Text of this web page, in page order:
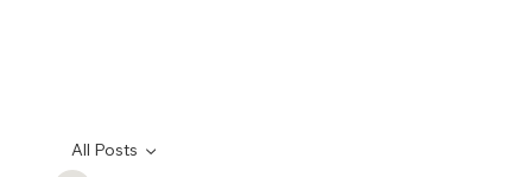
All Posts